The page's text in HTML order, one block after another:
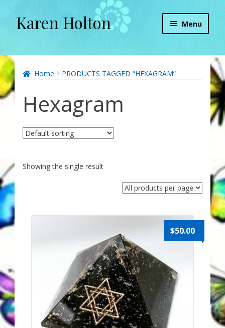
Skip
to
Skip
to
Karen Holton Menu
About
About Orgone Generators
Aliens & Angels Podcast
Karen’s Appearances as Guest on YouTube
My Published Articles
Quantum Guides Show
Home PRODUCTS TAGGED “HEXAGRAM”
Hexagram
Showing the single result
$50.00